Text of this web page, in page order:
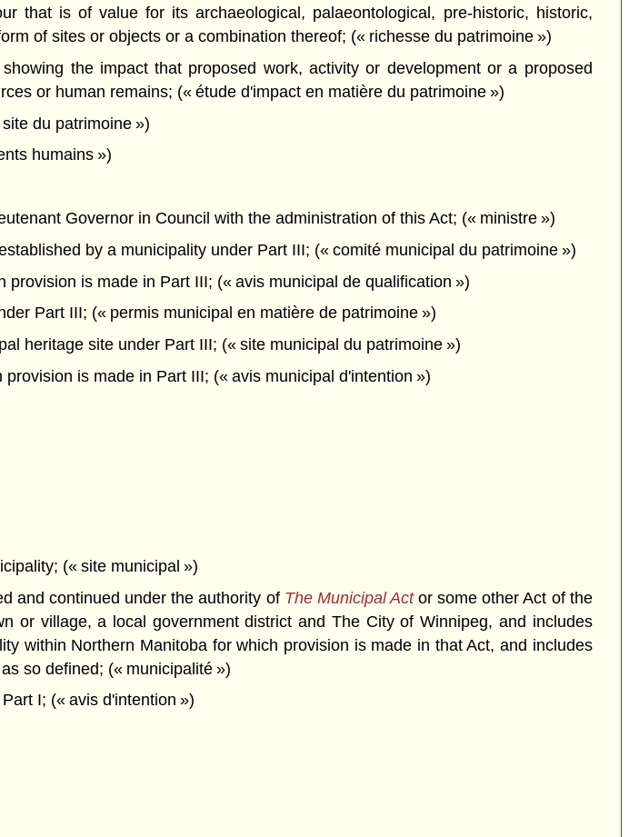
that is of value for its archaeological, palaeontological, pre-historic, historic,
of sites or objects or a combination thereof; (« richesse du patrimoine »)
the impact that proposed work, activity or development or a proposed
or human remains; (« étude d'impact en matière du patrimoine »)
du patrimoine »)
humains »)
Governor in Council with the administration of this Act; (« ministre »)
by a municipality under Part III; (« comité municipal du patrimoine »)
is made in Part III; (« avis municipal de qualification »)
Part III; (« permis municipal en matière de patrimoine »)
heritage site under Part III; (« site municipal du patrimoine »)
is made in Part III; (« avis municipal d'intention »)
(« site municipal »)
and continued under the authority of The Municipal Actor some other Act of the
or village, a local government district and The City of Winnipeg, and includes
within Northern Manitoba for which provision is made in that Act, and includes
so defined; (« municipalité »)
I; (« avis d'intention »)